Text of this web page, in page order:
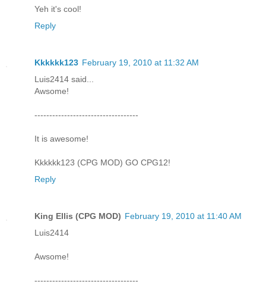
Yeh it's cool!
Reply
Kkkkkk123 February 19, 2010 at 11:32 AM
Luis2414 said...
Awsome!
-----------------------------------
It is awesome!
Kkkkkk123 (CPG MOD) GO CPG12!
Reply
King Ellis (CPG MOD) February 19, 2010 at 11:40 AM
Luis2414
Awsome!
-----------------------------------